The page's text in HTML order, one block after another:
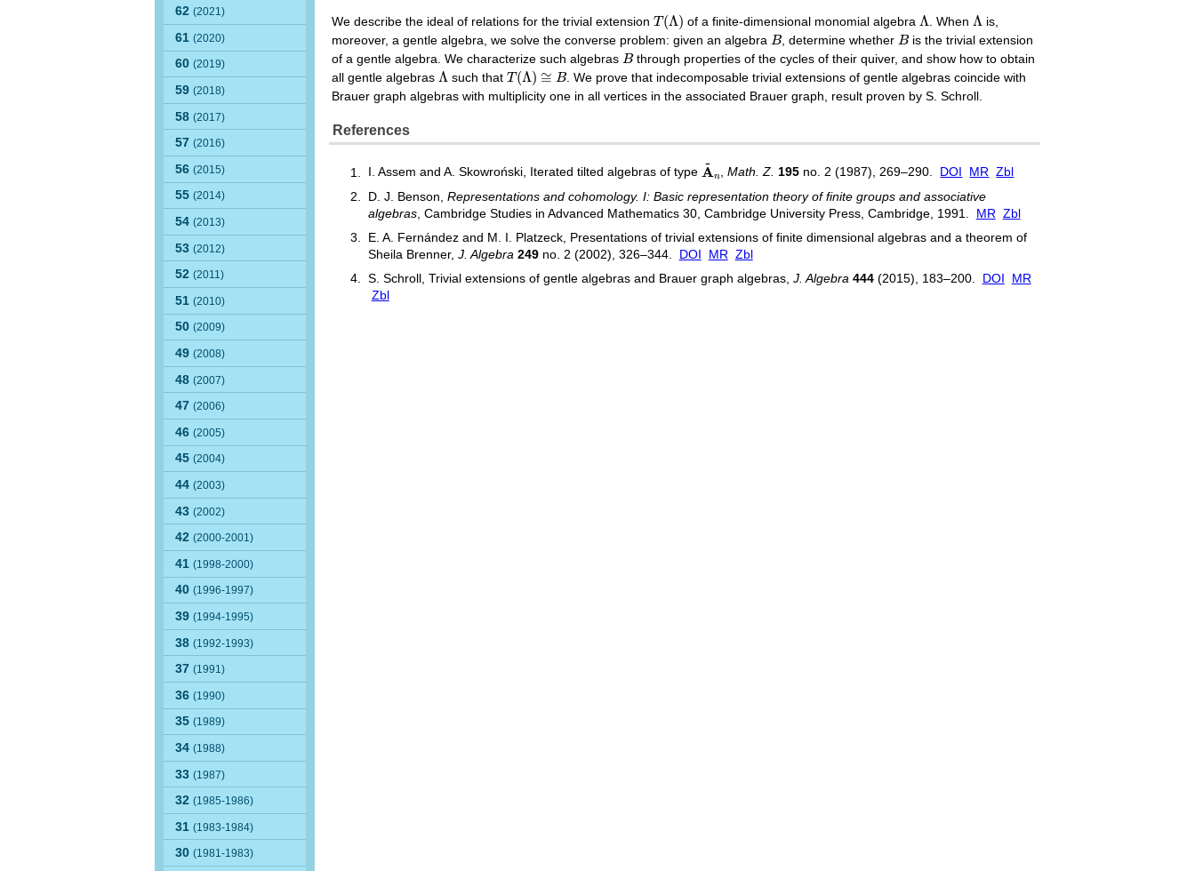
62(2021)
61(2020)
60(2019)
59(2018)
58(2017)
57(2016)
56(2015)
55(2014)
54(2013)
53(2012)
52(2011)
51(2010)
50(2009)
49(2008)
48(2007)
47(2006)
46(2005)
45(2004)
44(2003)
43(2002)
42(2000-2001)
41(1998-2000)
40(1996-1997)
39(1994-1995)
38(1992-1993)
37(1991)
36(1990)
35(1989)
34(1988)
33(1987)
32(1985-1986)
31(1983-1984)
30(1981-1983)
We describe the ideal of relations for the trivial extension T(Λ)
T(Λ ) of a finite-dimensional monomial algebra Λ
Λ . When Λ
Λ is,
moreover, a gentle algebra, we solve the converse problem: given an algebra B
B, determine whether B
Bis the trivial extension
of a gentle algebra. We characterize such algebras B
Bthrough properties of the cycles of their quiver, and show how to obtain
all gentle algebras Λ
Λ such that T(Λ) ≅ B
T(Λ )≅B
. We prove that indecomposable trivial extensions of gentle algebras coincide with
Brauer graph algebras with multiplicity one in all vertices in the associated Brauer graph, result proven by S. Schroll.
References
I. Assem and A. Skowroński, Iterated tilted algebras of type
~
An
A
,Math. Z. 195 no. 2 (1987), 269–290. DOI MR Zbl
D. J. Benson, Representations and cohomology. I: Basic representation theory of finite groups and associative
algebras, Cambridge Studies in Advanced Mathematics 30, Cambridge University Press, Cambridge, 1991. MR Zbl
E. A. Fernández and M. I. Platzeck, Presentations of trivial extensions of finite dimensional algebras and a theorem of
Sheila Brenner, J. Algebra 249no. 2 (2002), 326–344. DOI MR Zbl
S. Schroll, Trivial extensions of gentle algebras and Brauer graph algebras, J. Algebra 444(2015), 183–200. DOI
MR
Zbl